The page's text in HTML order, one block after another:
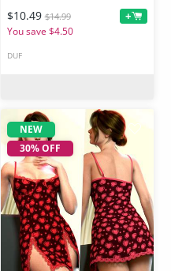
$10.49 $14.99
You save $4.50
+
DUF
NEW
30% OFF